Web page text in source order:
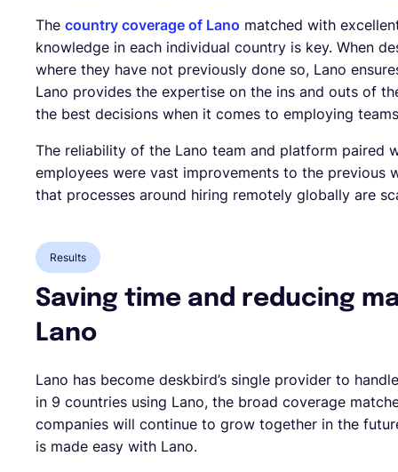
The country coverage of Lano matched with
knowledge in each individual country is key. When
where they have not previously done so, Lano
Lano provides the expertise on the ins and outs of
the best decisions when it comes to employing
The reliability of the Lano team and platform paired
employees were vast improvements to the previous
that processes around hiring remotely globally are
Results
Saving time and reducing
Lano
Lano has become deskbird’s single provider to
in 9 countries using Lano, the broad coverage
companies will continue to grow together in the
is made easy with Lano.